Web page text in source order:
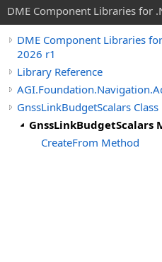
DME Component Libraries for
DME Component Libraries
2026 r1
Library Reference
GnssLinkBudgetScalars Class
GnssLinkBudgetScalars
CreateFrom Method